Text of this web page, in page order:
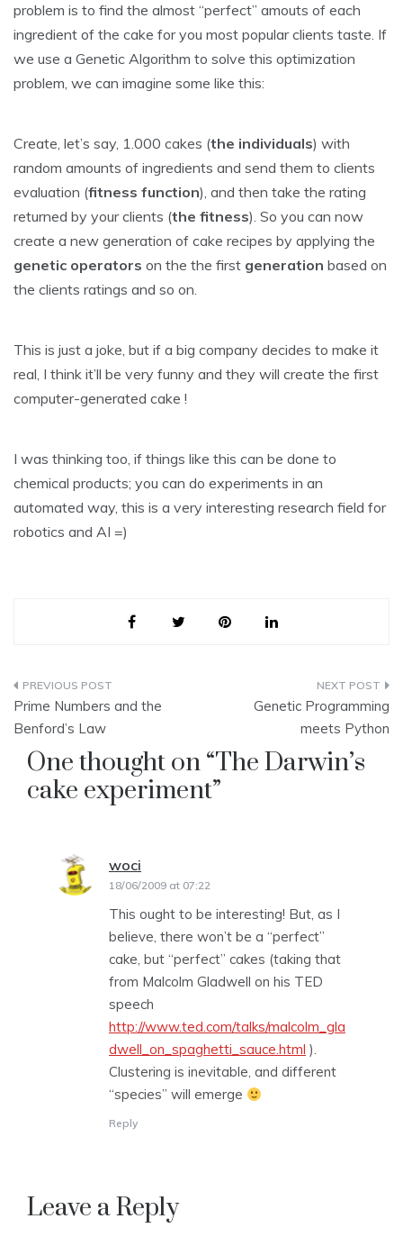
problem is to find the almost “perfect” amouts of each
ingredient of the cake for you most popular clients taste. If
we use a Genetic Algorithm to solve this optimization
problem, we can imagine some like this:
Create, let’s say, 1.000 cakes (the individuals) with
random amounts of ingredients and send them to clients
evaluation (fitness function), and then take the rating
returned by your clients (the fitness). So you can now
create a new generation of cake recipes by applying the
genetic operators on the the first generation based on
the clients ratings and so on.
This is just a joke, but if a big company decides to make it
real, I think it’ll be very funny and they will create the first
computer-generated cake !
I was thinking too, if things like this can be done to
chemical products; you can do experiments in an
automated way, this is a very interesting research field for
robotics and AI =)
Post
navigation
Prime Numbers and the
Benford’s Law
Genetic Programming
meets Python
One thought on “The Darwin’s
cake experiment”
woci
18/06/2009 at 07:22
This ought to be interesting! But, as I
believe, there won’t be a “perfect”
cake, but “perfect” cakes (taking that
from Malcolm Gladwell on his TED
speech
http://www.ted.com/talks/malcolm_gla
dwell_on_spaghetti_sauce.html ).
Clustering is inevitable, and different
“species” will emerge
Reply
Leave a Reply